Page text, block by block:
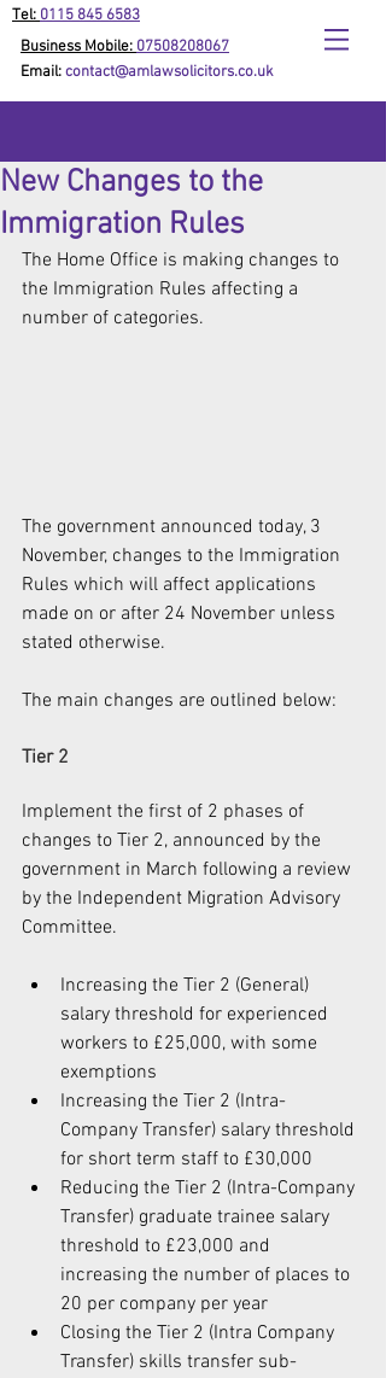
Tel: 0115 845 6583
Business Mobile: 07508208067
Email:contact@amlawsolicitors.co.uk
New Changes to the
Immigration Rules
The Home Office is making changes to
the Immigration Rules affecting a
number of categories.
The government announced today, 3
November, changes to the Immigration
Rules which will affect applications
made on or after 24 November unless
stated otherwise.
The main changes are outlined below:
Tier 2
Implement the first of 2 phases of
changes to Tier 2, announced by the
government in March following a review
by the Independent Migration Advisory
Committee.
Increasing the Tier 2 (General)
salary threshold for experienced
workers to £25,000, with some
exemptions
Increasing the Tier 2 (Intra-
Company Transfer) salary threshold
for short term staff to £30,000
Reducing the Tier 2 (Intra-Company
Transfer) graduate trainee salary
threshold to £23,000 and
increasing the number of places to
20 per company per year
Closing the Tier 2 (Intra Company
Transfer) skills transfer sub-